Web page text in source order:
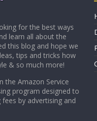
for the best ways
learn all about the
this blog and hope we
tips and tricks how
& so much more!
the Amazon Service
program designed to
by advertising and